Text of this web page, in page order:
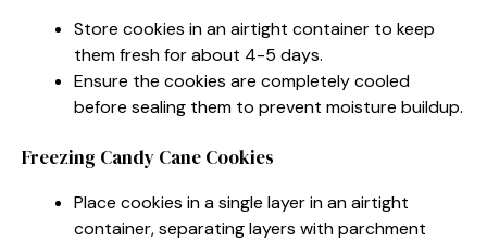
Store cookies in an airtight container to keep
them fresh for about 4-5 days.
Ensure the cookies are completely cooled
before sealing them to prevent moisture buildup.
Freezing Candy Cane Cookies
Place cookies in a single layer in an airtight
container, separating layers with parchment